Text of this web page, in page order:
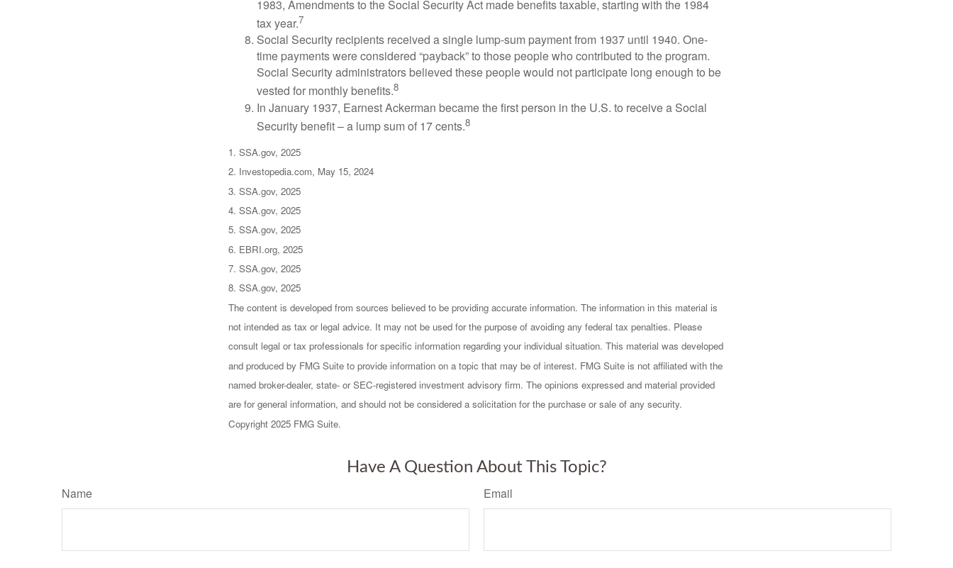
1983, Amendments to the Social Security Act made benefits taxable, starting with the 1984
tax year.7
Social Security recipients received a single lump-sum payment from 1937 until 1940. One-
time payments were considered “payback” to those people who contributed to the program.
Social Security administrators believed these people would not participate long enough to be
vested for monthly benefits.8
In January 1937, Earnest Ackerman became the first person in the U.S. to receive a Social
Security benefit – a lump sum of 17 cents.8
1. SSA.gov, 2025
2. Investopedia.com, May 15, 2024
3. SSA.gov, 2025
4. SSA.gov, 2025
5. SSA.gov, 2025
6. EBRI.org, 2025
7. SSA.gov, 2025
8. SSA.gov, 2025
The content is developed from sources believed to be providing accurate information. The information in this material is
not intended as tax or legal advice. It may not be used for the purpose of avoiding any federal tax penalties. Please
consult legal or tax professionals for specific information regarding your individual situation. This material was developed
and produced by FMG Suite to provide information on a topic that may be of interest. FMG Suite is not affiliated with the
named broker-dealer, state- or SEC-registered investment advisory firm. The opinions expressed and material provided
are for general information, and should not be considered a solicitation for the purchase or sale of any security.
Copyright 2025 FMG Suite.
Have A Question About This Topic?
Name Email